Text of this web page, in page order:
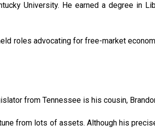
University. He earned a degree in
roles advocating for free-market
from Tennessee is his cousin,
from lots of assets. Although his